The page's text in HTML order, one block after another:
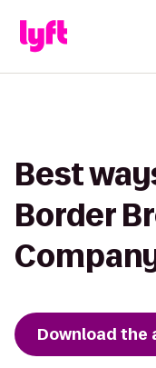
Best
Border
Download the